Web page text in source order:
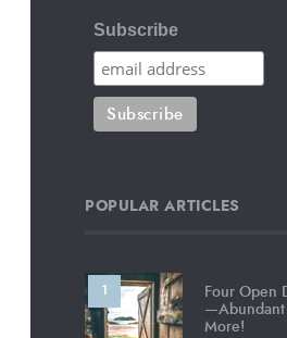
Subscribe
POPULAR ARTICLES
Four Open
—Abundant
More!